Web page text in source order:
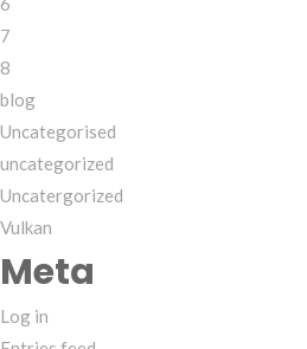
7
8
blog
Uncategorised
uncategorized
Uncatergorized
Vulkan
Meta
Log in